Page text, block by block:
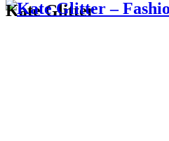
Kate Glitter